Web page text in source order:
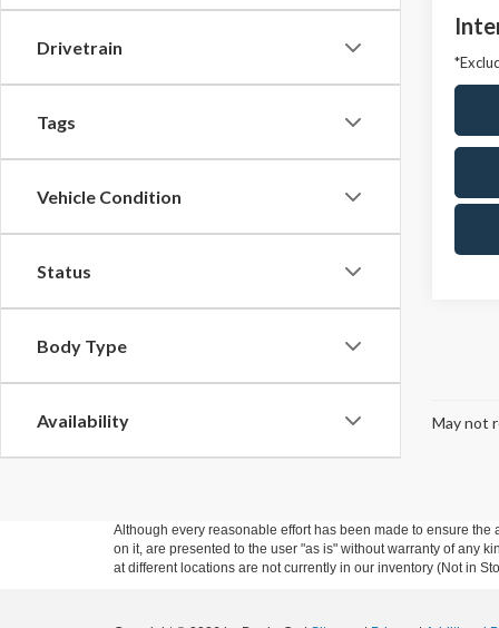
Drivetrain
Tags
Vehicle Condition
Status
Body Type
Availability May not
Although every reasonable effort has been made to ensure
on it, are presented to the user "as is" without warranty of any
at different locations are not currently in our inventory (Not in